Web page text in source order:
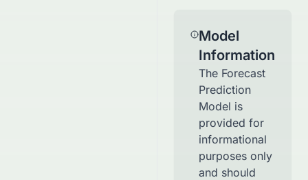
Model
Information
The Forecast
Prediction
Model is
provided for
informational
purposes only
and should